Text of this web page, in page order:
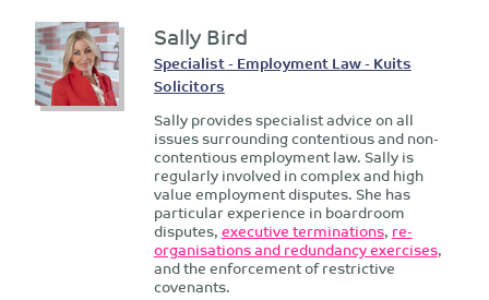
Sally Bird
Specialist - Employment Law - Kuits
Solicitors
Sally provides specialist advice on all
issues surrounding contentious and non-
contentious employment law. Sally is
regularly involved in complex and high
value employment disputes. She has
particular experience in boardroom
disputes,executive terminations, re-
organisations and redundancy exercises,
and the enforcement of restrictive
covenants.